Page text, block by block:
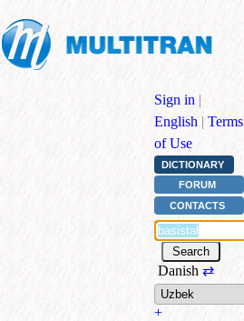
Sign in |
English | Terms
of Use
DICTIONARY
FORUM
CONTACTS
Danish ⇄
+